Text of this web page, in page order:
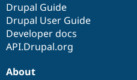
Drupal Guide
Drupal User Guide
Developer docs
API.Drupal.org
About